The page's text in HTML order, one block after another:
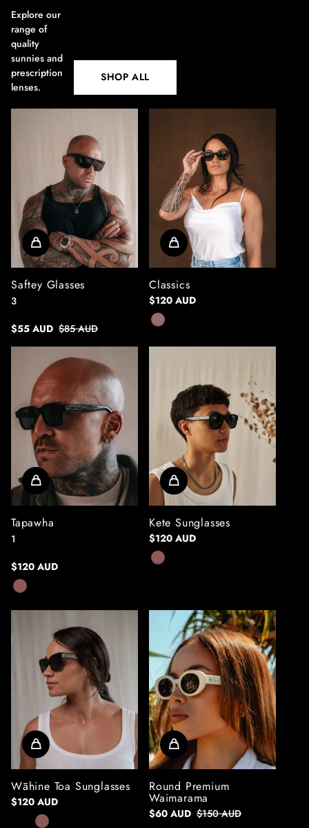
Explore our
range of
quality
sunnies and
prescription
lenses.
SHOP ALL
Saftey Glasses
3
$55 AUD $85 AUD
Classics
$120 AUD
Tapawha
1
$120 AUD
Kete Sunglasses
$120 AUD
Wāhine Toa Sunglasses
$120 AUD
Round Premium
Waimarama
$60 AUD $150 AUD